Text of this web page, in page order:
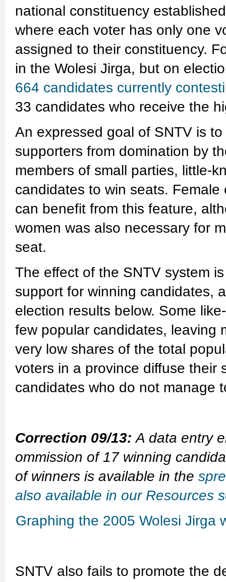
national constituency
where each voter has only one
assigned to their constituency.
in the Wolesi Jirga, but on
664 candidates currently
33 candidates who receive the
An expressed goal of SNTV is
supporters from domination by
members of small parties, little-
candidates to win seats.
can benefit from this feature,
women was also necessary for
seat.
The effect of the SNTV system
support for winning candidates,
election results below. Some
few popular candidates, leaving
very low shares of the total
voters in a province diffuse their
candidates who do not manage
Correction 09/13: A data entry
ommission of 17 winning
of winners is available in the
also available in our Resources
Graphing the 2005 Wolesi Jirga
SNTV also fails to promote the